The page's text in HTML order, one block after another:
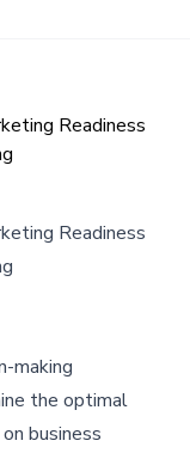
Readiness
Readiness
making
the optimal
business